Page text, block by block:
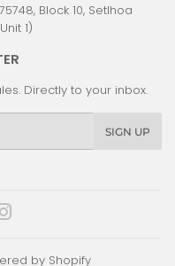
Block 10, Setlhoa
1)
Directly to your inbox.
SIGN UP
by Shopify